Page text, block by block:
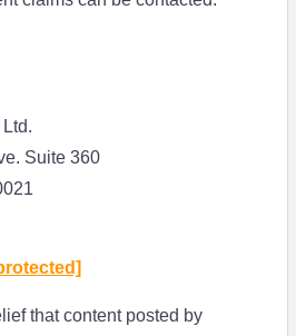
Suite 360
that content posted by